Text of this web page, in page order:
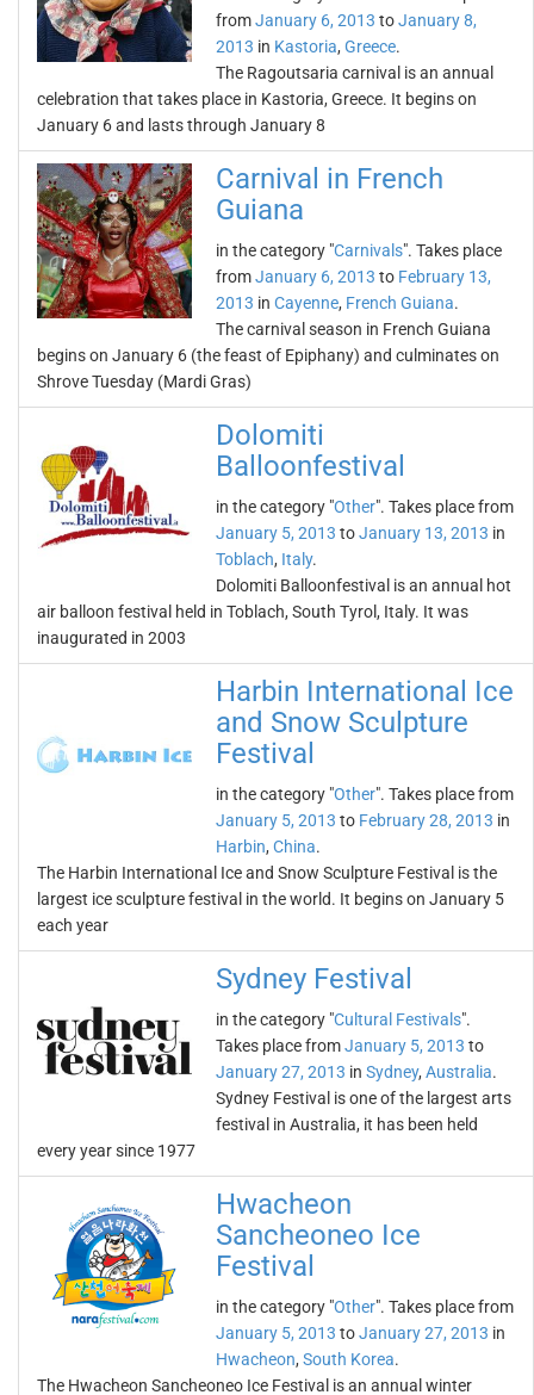
fromJanuary 6, 2013 toJanuary 8,
2013 in Kastoria, Greece.
The Ragoutsaria carnival is an annual
celebration that takes place in Kastoria, Greece. It begins on
January 6 and lasts through January 8
Carnival in French
Guiana
in the category "Carnivals". Takes place
fromJanuary 6, 2013 to February 13,
2013 in Cayenne, French Guiana.
The carnival season in French Guiana
begins on January 6 (the feast of Epiphany) and culminates on
Shrove Tuesday (Mardi Gras)
Dolomiti
Balloonfestival
in the category "Other". Takes place from
January 5, 2013 toJanuary 13, 2013 in
Toblach, Italy.
Dolomiti Balloonfestival is an annual hot
air balloon festival held in Toblach, South Tyrol, Italy. It was
inaugurated in 2003
Harbin International Ice
and Snow Sculpture
Festival
in the category "Other". Takes place from
January 5, 2013 to February 28, 2013 in
Harbin, China.
The Harbin International Ice and Snow Sculpture Festival is the
largest ice sculpture festival in the world. It begins on January 5
each year
Sydney Festival
in the category "Cultural Festivals".
Takes place fromJanuary 5, 2013 to
January 27, 2013 in Sydney, Australia.
Sydney Festival is one of the largest arts
festival in Australia, it has been held
every year since 1977
Hwacheon
Sancheoneo Ice
Festival
in the category "Other". Takes place from
January 5, 2013 toJanuary 27, 2013 in
Hwacheon, South Korea.
The Hwacheon Sancheoneo Ice Festival is an annual winter